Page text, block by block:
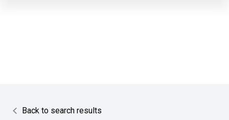
Back to search results